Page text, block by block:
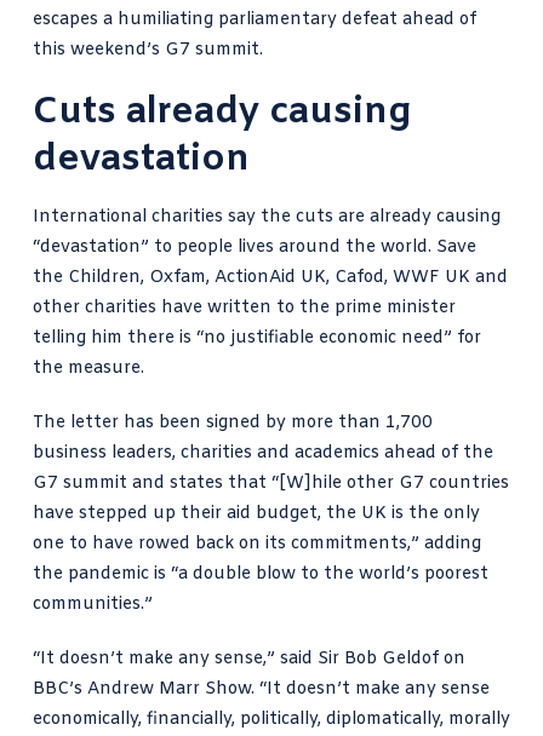
escapes a humiliating parliamentary defeat ahead of
this weekend’s G7 summit.
Cuts already causing
devastation
International charities say the cuts are already causing
“devastation” to people lives around the world. Save
the Children, Oxfam, ActionAid UK, Cafod, WWF UK and
other charities have written to the prime minister
telling him there is “no justifiable economic need” for
the measure.
The letter has been signed by more than 1,700
business leaders, charities and academics ahead of the
G7 summit and states that “[W]hile other G7 countries
have stepped up their aid budget, the UK is the only
one to have rowed back on its commitments,” adding
the pandemic is “a double blow to the world’s poorest
communities.”
“It doesn’t make any sense,” said Sir Bob Geldof on
BBC’s Andrew Marr Show. “It doesn’t make any sense
economically, financially, politically, diplomatically, morally